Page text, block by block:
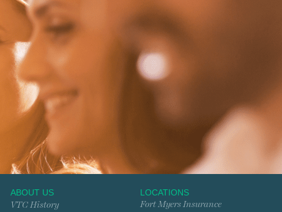
ABOUT US
VTC History
LOCATIONS
Fort Myers Insurance